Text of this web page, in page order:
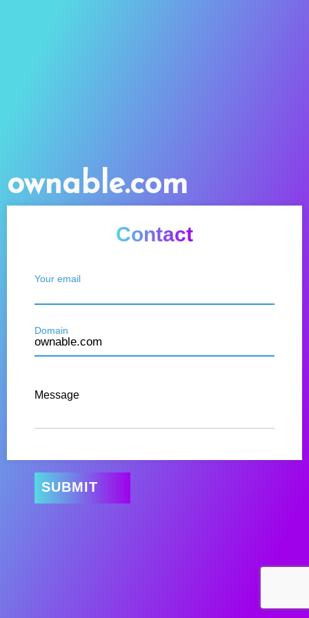
ownable.com
Contact
Your email
Domain
Message
SUBMIT